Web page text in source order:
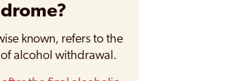
known, refers to the
alcohol withdrawal.